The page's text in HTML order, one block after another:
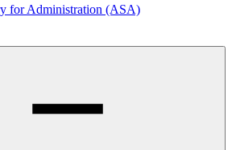
for Administration (ASA)